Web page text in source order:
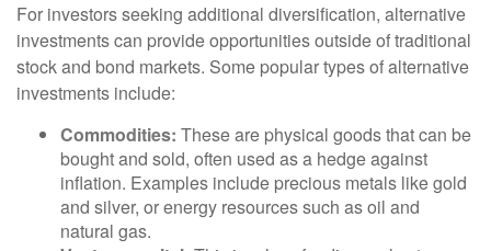
For investors seeking additional diversification, alternative
investments can provide opportunities outside of traditional
stock and bond markets. Some popular types of alternative
investments include:
Commodities: These are physical goods that can be
bought and sold, often used as a hedge against
inflation. Examples include precious metals like gold
and silver, or energy resources such as oil and
natural gas.